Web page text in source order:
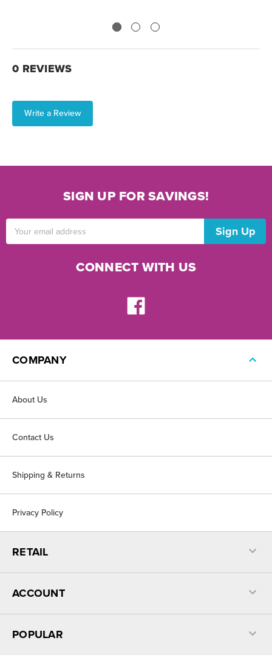
0 REVIEWS
Write a Review
SIGN UP FOR SAVINGS!
Address
CONNECT WITH US
COMPANY
About Us
Contact Us
Shipping & Returns
Privacy Policy
RETAIL
ACCOUNT
POPULAR